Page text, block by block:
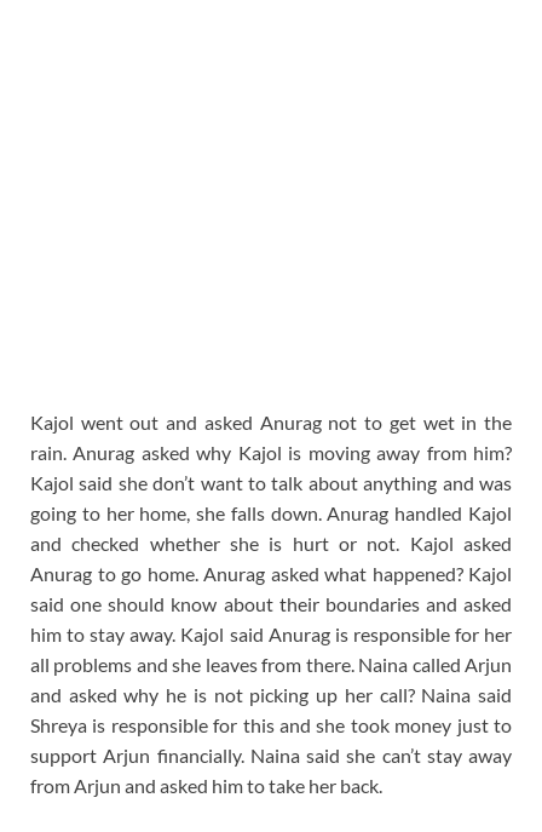
Kajol went out and asked Anurag not to get wet in the
rain. Anurag asked why Kajol is moving away from him?
Kajol said she don’t want to talk about anything and was
going to her home, she falls down. Anurag handled Kajol
and checked whether she is hurt or not. Kajol asked
Anurag to go home. Anurag asked what happened? Kajol
said one should know about their boundaries and asked
him to stay away. Kajol said Anurag is responsible for her
all problems and she leaves from there. Naina called Arjun
and asked why he is not picking up her call? Naina said
Shreya is responsible for this and she took money just to
support Arjun financially. Naina said she can’t stay away
from Arjun and asked him to take her back.